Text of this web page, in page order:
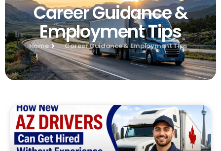
Career Guidance &
Employment Tips
Home Career Guidance & Employment Tips